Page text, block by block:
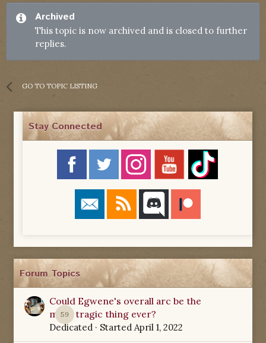
Archived
This topic is now archived and is closed to further
replies.
GO TO TOPIC LISTING
Stay Connected
Forum Topics
59
Could Egwene's overall arc be the
most tragic thing ever?
Dedicated · Started April 1, 2022